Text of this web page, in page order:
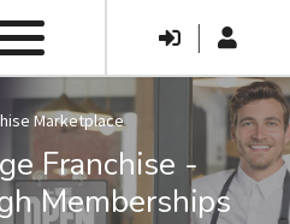
|
Marketplace
Franchise -
Memberships